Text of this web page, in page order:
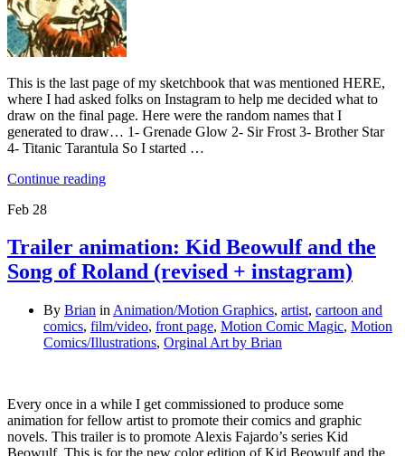
This is the last page of my sketchbook that was mentioned HERE,
where I had asked folks on Instagram to help me decided what to
draw on the final page. Here were the random names that I
generated to draw… 1- Grenade Glow 2- Sir Frost 3- Brother Star
4- Titanic Tarantula So I started …
Continue reading
Feb 28
Trailer animation: Kid Beowulf and the
Song of Roland (revised + instagram)
By Brian in Animation/Motion Graphics, artist, cartoon and
comics, film/video, front page, Motion Comic Magic, Motion
Comics/Illustrations, Orginal Art by Brian
Every once in a while I get commissioned to produce some
animation for fellow artist to promote their comics and graphic
novels. This trailer is to promote Alexis Fajardo’s series Kid